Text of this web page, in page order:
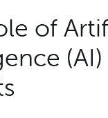
of
(AI)